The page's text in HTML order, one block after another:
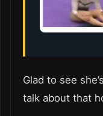
Glad to see
talk about that